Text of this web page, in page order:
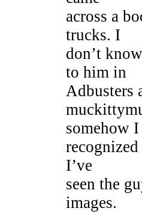
across a
trucks. I
don’t
to him in
Adbusters
somehow I
I’ve
seen the
images.